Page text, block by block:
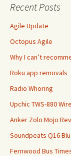
Recent Posts
Agile Update
Octopus Agile
Why I can’t
Roku app removals
Radio Whoring
Upchic TWS-880
Anker Zolo Mojo
Soundpeats Q16
Fernwood Bus